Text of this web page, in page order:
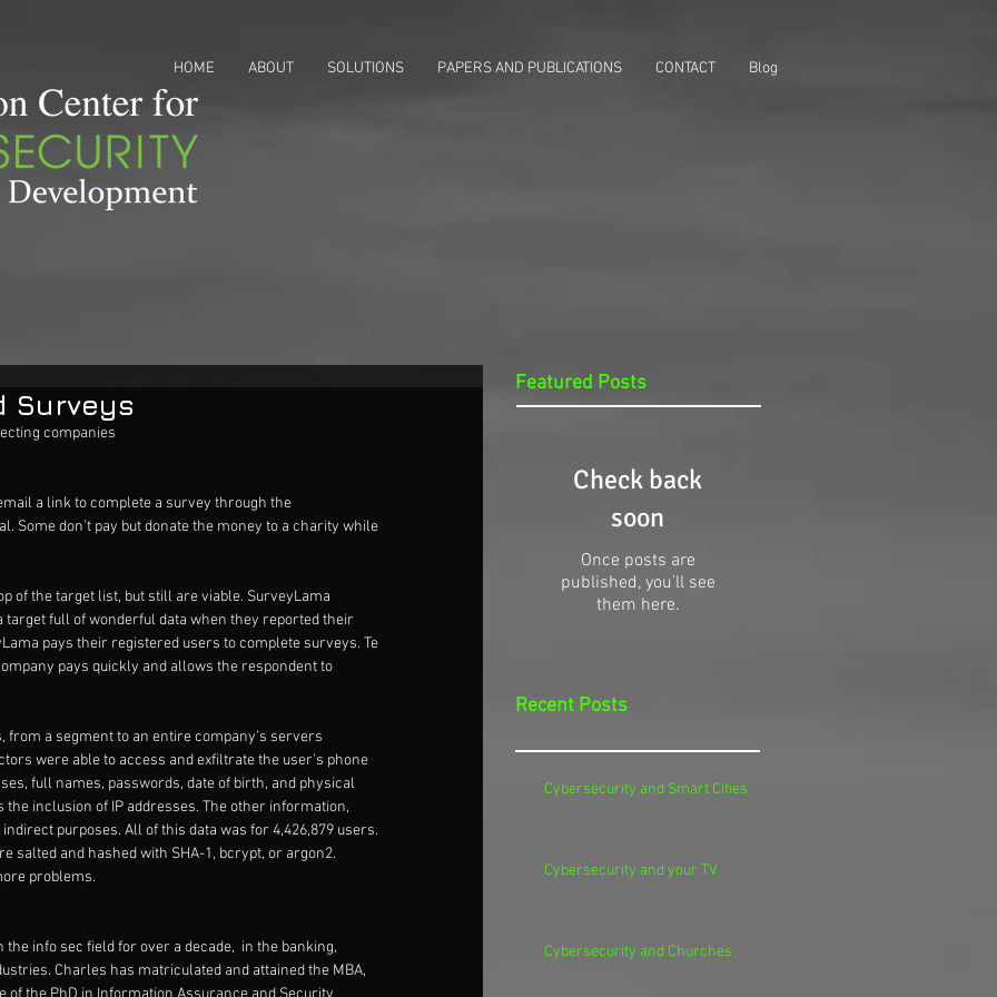
HOME ABOUT SOLUTIONS PAPERS AND PUBLICATIONS CONTACT Blog
Surveys
companies
a link to complete a survey through the
Some don’t pay but donate the money to a charity while
of the target list, but still are viable. SurveyLama
full of wonderful data when they reported their
pays their registered users to complete surveys. Te
pays quickly and allows the respondent to
a segment to an entire company’s servers
were able to access and exfiltrate the user’s phone
full names, passwords, date of birth, and physical
inclusion of IP addresses. The other information,
purposes. All of this data was for 4,426,879 users.
salted and hashed with SHA-1, bcrypt, or argon2.
problems.
info sec field for over a decade,  in the banking,
Charles has matriculated and attained the MBA,
Featured Posts
Check back
soon
Once posts are
published, you’ll see
them here.
Recent Posts
Cybersecurity and Smart Cities
Cybersecurity and your TV
Cybersecurity and Churches